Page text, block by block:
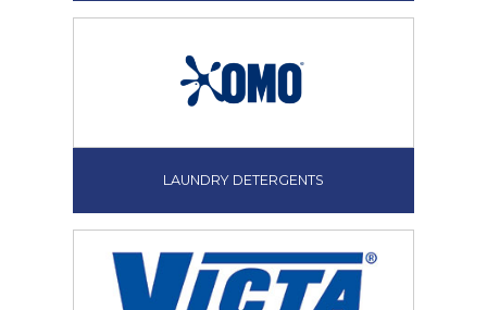
LAUNDRY DETERGENTS